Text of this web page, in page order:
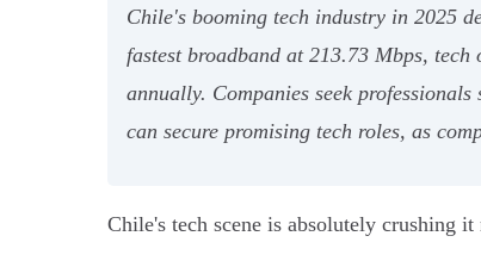
Chile's booming tech industry in 2025
fastest broadband at 213.73 Mbps,
annually. Companies seek
can secure promising tech roles, as
Chile's tech scene is absolutely crushing